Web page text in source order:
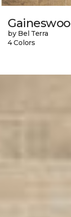
by Bel Terra
4 Colors